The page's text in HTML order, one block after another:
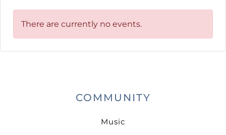
There are currently no events.
COMMUNITY
Music